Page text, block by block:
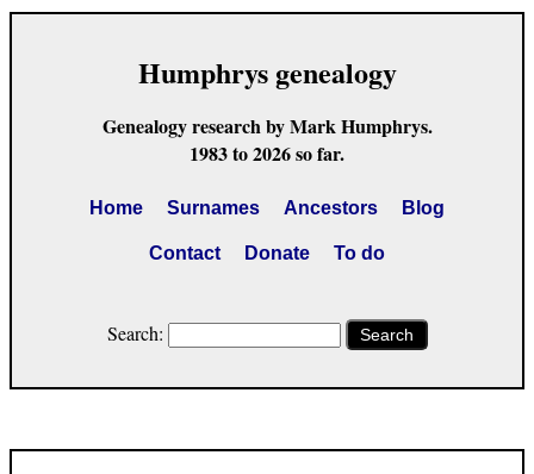
Humphrys genealogy
Genealogy research by Mark Humphrys.
1983 to 2026 so far.
Home Surnames Ancestors Blog
Contact Donate To do
Search: Search